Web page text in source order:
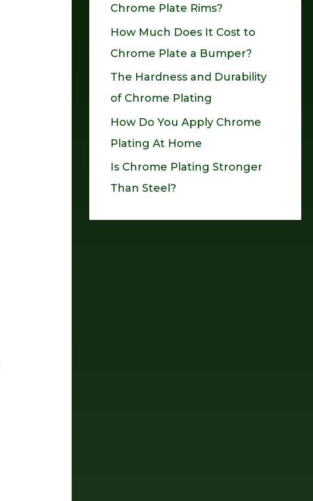
r
Chrome Plate Rims?
How Much Does It Cost to
Chrome Plate a Bumper?
The Hardness and Durability
of Chrome Plating
How Do You Apply Chrome
Plating At Home
Is Chrome Plating Stronger
Than Steel?